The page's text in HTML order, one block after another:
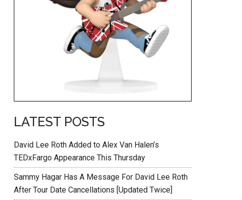
LATEST POSTS
David Lee Roth Added to Alex Van Halen’s
TEDxFargo Appearance This Thursday
Sammy Hagar Has A Message For David Lee Roth
After Tour Date Cancellations [Updated Twice]